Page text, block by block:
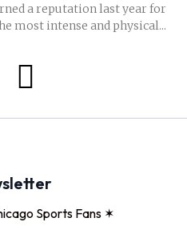
a reputation last year for
most intense and physical...
Sports Fans ✶